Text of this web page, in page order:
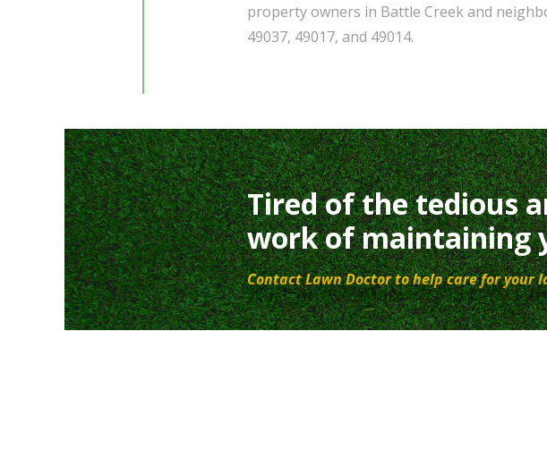
property owners in Battle Creek and
49037, 49017, and 49014.
Tired of the tedious
work of maintaining
Contact Lawn Doctor to help care for your